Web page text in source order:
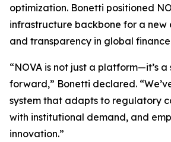
optimization. Bonetti positioned
infrastructure backbone for a new
and transparency in global
“NOVA is not just a platform—it’s
forward,” Bonetti declared.
system that adapts to regulatory
with institutional demand, and
innovation.”